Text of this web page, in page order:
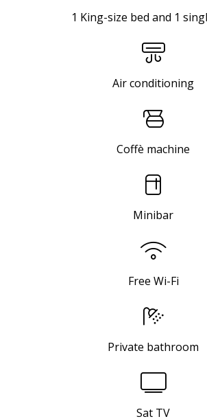
1 King-size bed and 1
Air conditioning
Coffè machine
Minibar
Free Wi-Fi
Private bathroom
Sat TV